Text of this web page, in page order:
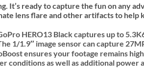
It’s ready to capture the fun on any
lens flare and other artifacts to help
HERO13 Blackcaptures up to
1/1.9″ image sensor can capture
ensures your footage remains
as well as additional power